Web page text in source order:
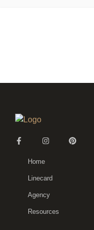
Home
Linecard
Agency
Resources